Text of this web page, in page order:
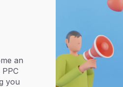
an
you